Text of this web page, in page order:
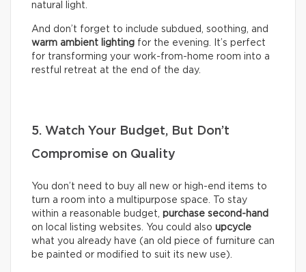
natural light.
And don’t forget to include subdued, soothing, and
warm ambient lighting for the evening. It’s perfect
for transforming your work-from-home room into a
restful retreat at the end of the day.
5. Watch Your Budget, But Don’t
Compromise on Quality
You don’t need to buy all new or high-end items to
turn a room into a multipurpose space. To stay
within a reasonable budget, purchase second-hand
on local listing websites. You could also upcycle
what you already have (an old piece of furniture can
be painted or modified to suit its new use).